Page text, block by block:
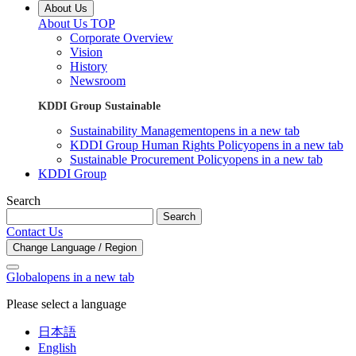
About Us
About Us TOP
Corporate Overview
Vision
History
Newsroom
KDDI Group Sustainable
Sustainability Managementopens in a new tab
KDDI Group Human Rights Policyopens in a new tab
Sustainable Procurement Policyopens in a new tab
KDDI Group
Search
Search
Contact Us
Change Language / Region
Globalopens in a new tab
Please select a language
日本語
English